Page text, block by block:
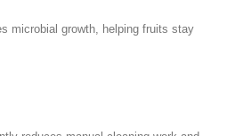
microbial growth, helping fruits stay